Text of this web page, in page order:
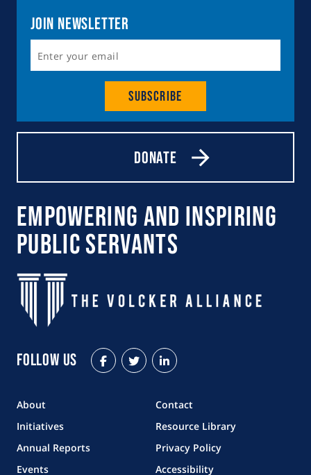
Join Newsletter
Subscribe
Donate
Empowering and Inspiring
Public Servants
Follow Us
About
Contact
Initiatives
Resource Library
Annual Reports
Privacy Policy
Events
Accessibility